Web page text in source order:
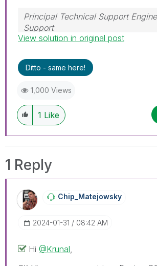
Principal Technical Support
Support
Help users find answers! Don't
View solution in original post
Ditto - same here!
1,000 Views
1 Like
1 Reply
Chip_Matejowsky
‎2024-01-31 08:42 AM
Hi @Krunal